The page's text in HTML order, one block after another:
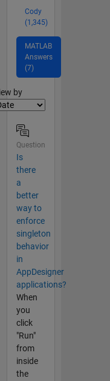
Cody
(1,345)
MATLAB
Answers
(7)
by
Question
Is
there
a
better
way to
enforce
singleton
behavior
in
AppDesigner
applications?
When
you
click
"Run"
from
inside
the